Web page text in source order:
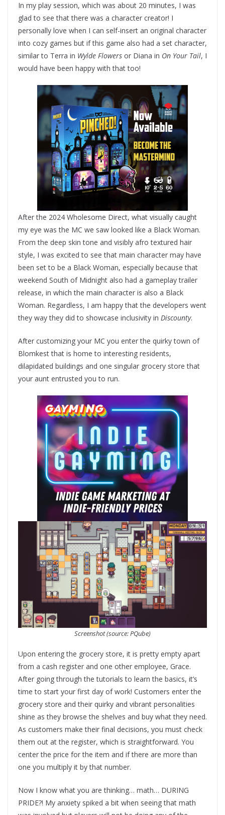
In my play session, which was about 20 minutes, I was
glad to see that there was a character creator! I
personally love when I can self-insert an original character
into cozy games but if this game also had a set character,
similar to Terra in Wylde Flowers or Diana in On Your Tail, I
would have been happy with that too!
After the 2024 Wholesome Direct, what visually caught
my eye was the MC we saw looked like a Black Woman.
From the deep skin tone and visibly afro textured hair
style, I was excited to see that main character may have
been set to be a Black Woman, especially because that
weekend South of Midnight also had a gameplay trailer
release, in which the main character is also a Black
Woman. Regardless, I am happy that the developers went
they way they did to showcase inclusivity in Discounty.
After customizing your MC you enter the quirky town of
Blomkest that is home to interesting residents,
dilapidated buildings and one singular grocery store that
your aunt entrusted you to run.
Screenshot (source: PQube)
Upon entering the grocery store, it is pretty empty apart
from a cash register and one other employee, Grace.
After going through the tutorials to learn the basics, it’s
time to start your first day of work! Customers enter the
grocery store and their quirky and vibrant personalities
shine as they browse the shelves and buy what they need.
As customers make their final decisions, you must check
them out at the register, which is straightforward. You
center the price for the item and if there are more than
one you multiply it by that number.
Now I know what you are thinking… math… DURING
PRIDE?! My anxiety spiked a bit when seeing that math